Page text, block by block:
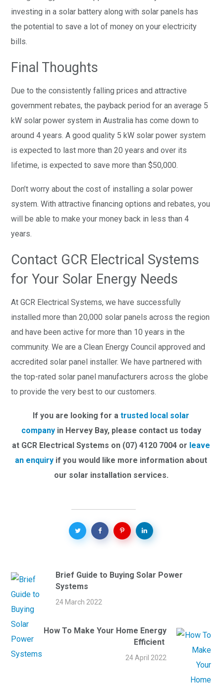
investing in a solar battery along with solar panels has
the potential to save a lot of money on your electricity
bills.
Final Thoughts
Due to the consistently falling prices and attractive
government rebates, the payback period for an average 5
kW solar power system in Australia has come down to
around 4 years. A good quality 5 kW solar power system
is expected to last more than 20 years and over its
lifetime, is expected to save more than $50,000.
Don’t worry about the cost of installing a solar power
system. With attractive financing options and rebates, you
will be able to make your money back in less than 4
years.
Contact GCR Electrical Systems
for Your Solar Energy Needs
At GCR Electrical Systems, we have successfully
installed more than 20,000 solar panels across the region
and have been active for more than 10 years in the
community. We are a Clean Energy Council approved and
accredited solar panel installer. We have partnered with
the top-rated solar panel manufacturers across the globe
to provide the very best to our customers.
If you are looking for a trusted local solar
companyin Hervey Bay, please contact us today
at GCR Electrical Systems on (07) 4120 7004 or leave
an enquiry if you would like more information about
our solar installation services.
Brief Guide to Buying Solar Power
Systems
24 March 2022
How To Make Your Home Energy
Efficient
24 April 2022